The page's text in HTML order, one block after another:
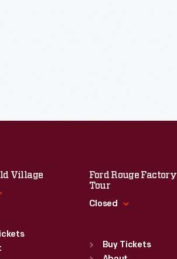
Village
5 p.m.
5 p.m.
Ford Rouge Factory
Tour
Closed
Sun :Closed
Buy Tickets